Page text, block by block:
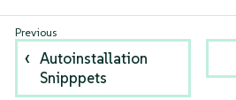
Autoinstallation
Snipppets